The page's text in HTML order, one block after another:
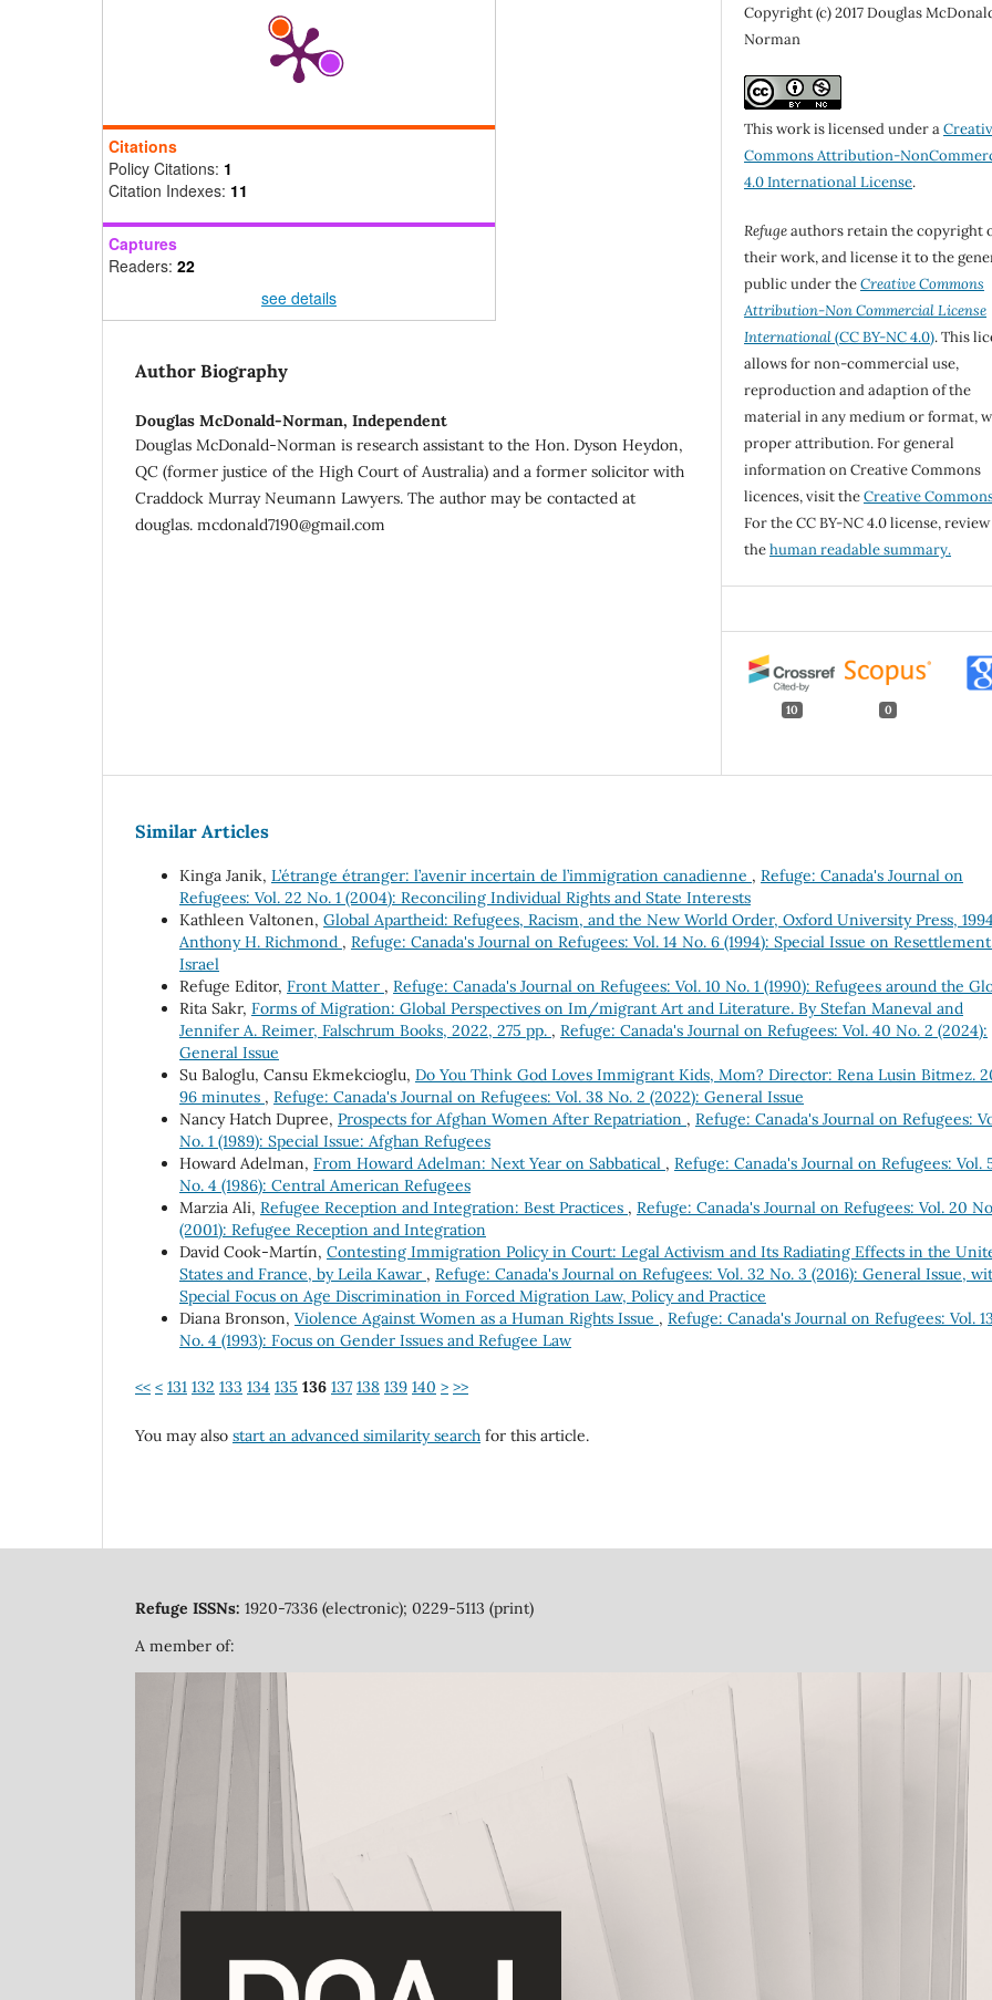
Citations
Policy Citations: 1
Citation Indexes: 11
Captures
Readers: 22
see details
Author Biography
Douglas McDonald-Norman, Independent
Douglas McDonald-Norman is research assistant to the Hon. Dyson Heydon,
QC (former justice of the High Court of Australia) and a former solicitor with
Craddock Murray Neumann Lawyers. The author may be contacted at
douglas. mcdonald7190@gmail.com
Copyright (c) 2017 Douglas
Norman
This work is licensed under a
Commons Attribution-
4.0 International License.
Refugeauthors retain the copyright
their work, and license it to the
public under theCreative Commons
Attribution-Non Commercial License
International(CC BY-NC 4.0). This
allows for non-commercial use,
reproduction and adaption of the
material in any medium or format,
proper attribution. For general
information on Creative Commons
licences, visit theCreative
For the CC BY-NC 4.0 license, review
thehuman readable summary.
10 0
Similar Articles
Kinga Janik, L’étrange étranger: l’avenir incertain de l’immigration canadienne , Refuge: Canada's Journal on
Refugees: Vol. 22 No. 1 (2004): Reconciling Individual Rights and State Interests
Kathleen Valtonen, Global Apartheid: Refugees, Racism, and the New World Order, Oxford University Press,
Anthony H. Richmond , Refuge: Canada's Journal on Refugees: Vol. 14 No. 6 (1994): Special Issue on
Israel
Refuge Editor, Front Matter , Refuge: Canada's Journal on Refugees: Vol. 10 No. 1 (1990): Refugees around the
Rita Sakr, Forms of Migration: Global Perspectives on Im/migrant Art and Literature. By Stefan Maneval and
Jennifer A. Reimer, Falschrum Books, 2022, 275 pp. , Refuge: Canada's Journal on Refugees: Vol. 40 No. 2 (2024):
General Issue
Su Baloglu, Cansu Ekmekcioglu, Do You Think God Loves Immigrant Kids, Mom? Director: Rena Lusin Bitmez.
96 minutes , Refuge: Canada's Journal on Refugees: Vol. 38 No. 2 (2022): General Issue
Nancy Hatch Dupree, Prospects for Afghan Women After Repatriation , Refuge: Canada's Journal on Refugees:
No. 1 (1989): Special Issue: Afghan Refugees
Howard Adelman, From Howard Adelman: Next Year on Sabbatical , Refuge: Canada's Journal on Refugees: Vol.
No. 4 (1986): Central American Refugees
Marzia Ali, Refugee Reception and Integration: Best Practices , Refuge: Canada's Journal on Refugees: Vol. 20
(2001): Refugee Reception and Integration
David Cook-Martín, Contesting Immigration Policy in Court: Legal Activism and Its Radiating Effects in the
States and France, by Leila Kawar , Refuge: Canada's Journal on Refugees: Vol. 32 No. 3 (2016): General Issue,
Special Focus on Age Discrimination in Forced Migration Law, Policy and Practice
Diana Bronson, Violence Against Women as a Human Rights Issue , Refuge: Canada's Journal on Refugees: Vol. 13
No. 4 (1993): Focus on Gender Issues and Refugee Law
<< < 131 132 133 134 135 136 137 138 139 140 > >>
You may also start an advanced similarity search for this article.
Refuge ISSNs: 1920-7336 (electronic); 0229-5113 (print)
A member of: